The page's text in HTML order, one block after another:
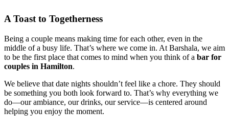
A Toast to Togetherness
Being a couple means making time for each other, even in the
middle of a busy life. That’s where we come in. At Barshala, we aim
to be the first place that comes to mind when you think of a bar for
couples in Hamilton.
We believe that date nights shouldn’t feel like a chore. They should
be something you both look forward to. That’s why everything we
do—our ambiance, our drinks, our service—is centered around
helping you enjoy the moment.